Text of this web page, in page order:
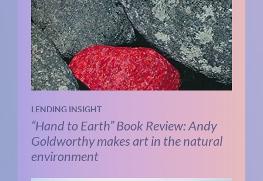
LENDING INSIGHT
“Hand to Earth” Book Review: Andy
Goldworthy makes art in the natural
environment